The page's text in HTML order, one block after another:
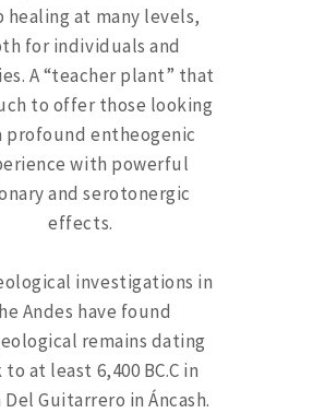
healing at many levels,
for individuals and
A “teacher plant” that
to offer those looking
profound entheogenic
with powerful
and serotonergic
effects.
investigations in
Andes have found
remains dating
to at least 6,400 BC.C in
Del Guitarrero in Áncash.